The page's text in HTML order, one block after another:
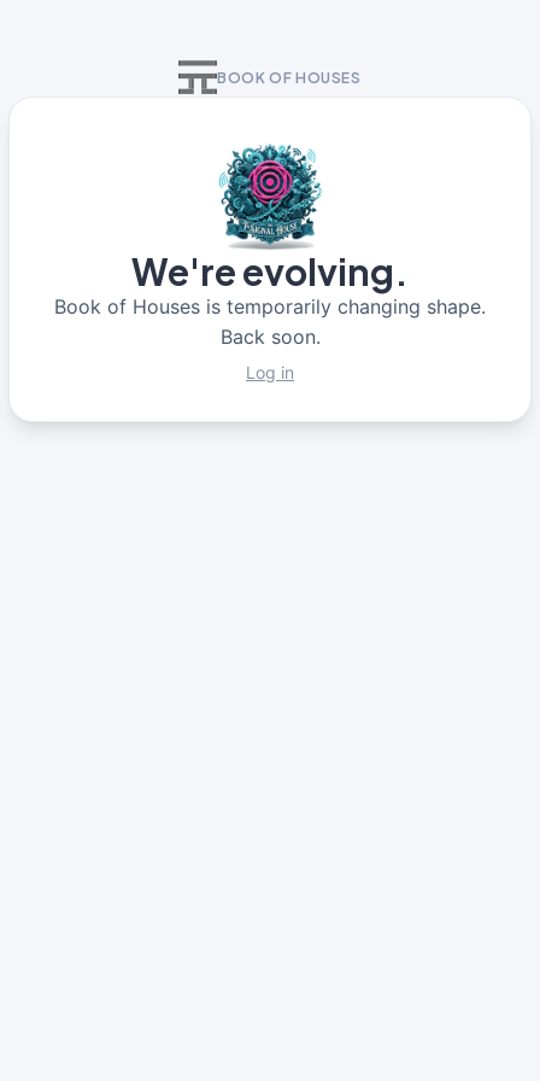
BOOK OF HOUSES
We're evolving.
Book of Houses is temporarily changing shape.
Back soon.
Log in